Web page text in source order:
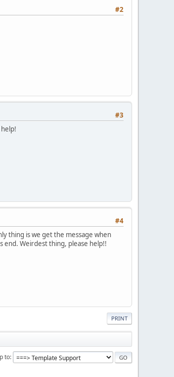
#2
#3
#4
thing is we get the message when
end. Weirdest thing, please help!!
PRINT
to